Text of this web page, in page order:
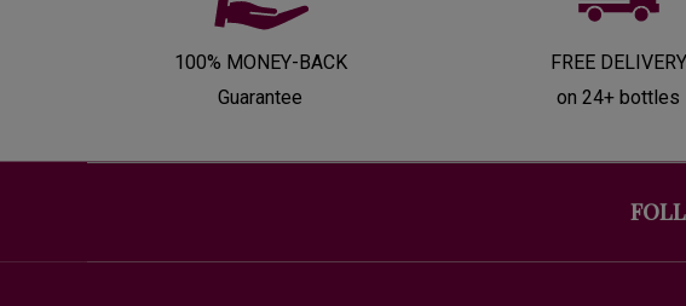
100% MONEY-BACK
Guarantee
FREE DELIVERY
on 24+ bottles